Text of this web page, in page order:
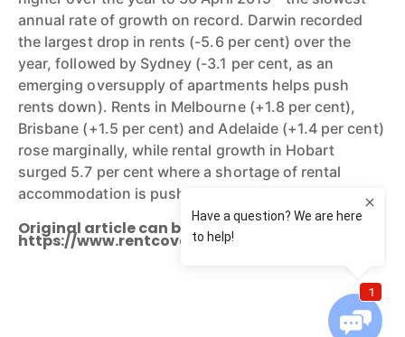
annual rate of growth on record. Darwin recorded
the largest drop in rents (-5.6 per cent) over the
year, followed by Sydney (-3.1 per cent, as an
emerging oversupply of apartments helps push
rents down). Rents in Melbourne (+1.8 per cent),
Brisbane (+1.5 per cent) and Adelaide (+1.4 per cent)
rose marginally, while rental growth in Hobart
surged 5.7 per cent where a shortage of rental
accommodation is pushing rents higher.
Original article can be found:
https://www.rentcover.com.au/Info-Centre